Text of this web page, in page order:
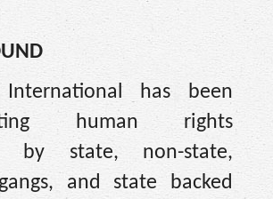
International has been
human rights
by state, non-state,
and state backed